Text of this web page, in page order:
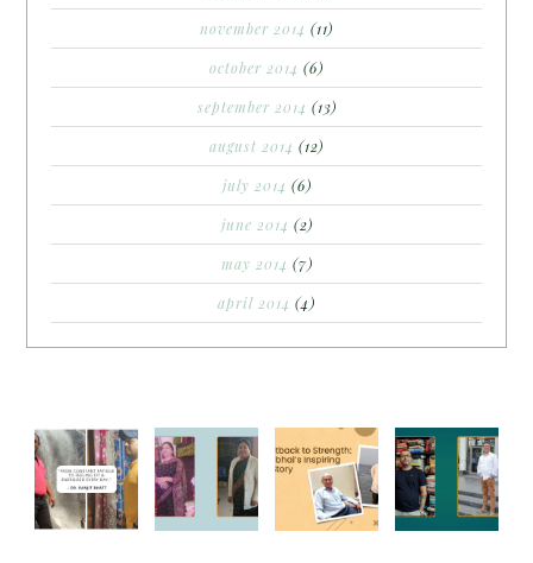
november 2014 (11)
october 2014 (6)
september 2014 (13)
august 2014 (12)
july 2014 (6)
june 2014 (2)
may 2014 (7)
april 2014 (4)